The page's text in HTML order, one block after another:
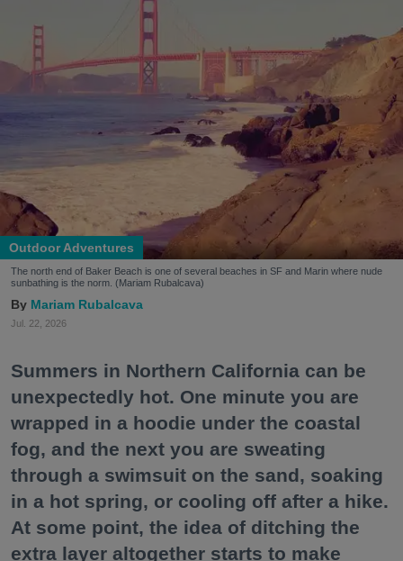
Outdoor Adventures
The north end of Baker Beach is one of several beaches in SF and Marin where nude
sunbathing is the norm. (Mariam Rubalcava)
Mariam Rubalcava
Jul. 22, 2026
Summers in Northern California can be
unexpectedly hot. One minute you are
wrapped in a hoodie under the coastal
fog, and the next you are sweating
through a swimsuit on the sand, soaking
in a hot spring, or cooling off after a hike.
At some point, the idea of ditching the
extra layer altogether starts to make